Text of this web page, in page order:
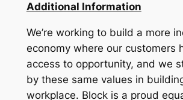
Additional Information
We’re working to build a more
economy where our customers
access to opportunity, and we
by these same values in
workplace. Block is a proud